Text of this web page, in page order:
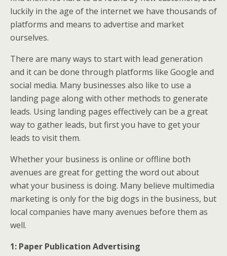
luckily in the age of the internet we have thousands of
platforms and means to advertise and market
ourselves.
There are many ways to start with lead generation
and it can be done through platforms like Google and
social media. Many businesses also like to use a
landing page along with other methods to generate
leads. Using landing pages effectively can be a great
way to gather leads, but first you have to get your
leads to visit them.
Whether your business is online or offline both
avenues are great for getting the word out about
what your business is doing. Many believe multimedia
marketing is only for the big dogs in the business, but
local companies have many avenues before them as
well.
1: Paper Publication Advertising